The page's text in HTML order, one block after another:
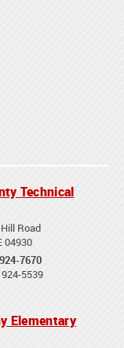
Technical
Road
04930
7670
5539
Elementary